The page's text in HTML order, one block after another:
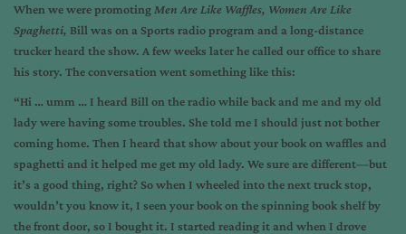
When we were promoting Men Are Like Waffles, Women Are Like
Spaghetti, Bill was on a Sports radio program and a long-distance
trucker heard the show. A few weeks later he called our office to share
his story. The conversation went something like this:
“Hi … umm … I heard Bill on the radio while back and me and my old
lady were having some troubles. She told me I should just not bother
coming home. Then I heard that show about your book on waffles and
spaghetti and it helped me get my old lady. We sure are different—but
it’s a good thing, right? So when I wheeled into the next truck stop,
wouldn’t you know it, I seen your book on the spinning book shelf by
the front door, so I bought it. I started reading it and when I drove